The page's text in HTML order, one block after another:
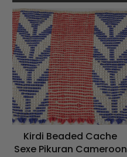
Kirdi Beaded Cache
Sexe Pikuran Cameroon